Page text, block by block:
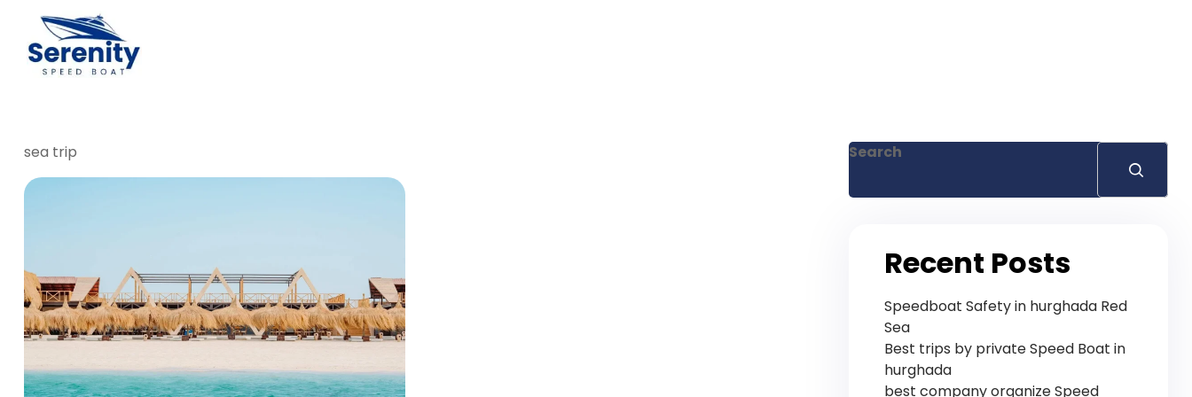
sea trip Search
Recent Posts
Speedboat Safety in hurghada Red
Sea
Best trips by private Speed ​​Boat in
hurghada
best company organize Speed